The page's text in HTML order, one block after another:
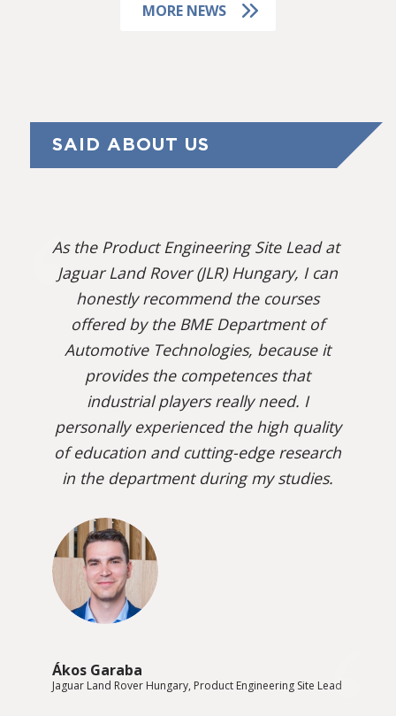
MORE NEWS
SAID ABOUT US
As the Product Engineering Site Lead at
Jaguar Land Rover (JLR) Hungary, I can
honestly recommend the courses
offered by the BME Department of
Automotive Technologies, because it
provides the competences that
industrial players really need. I
personally experienced the high quality
of education and cutting-edge research
in the department during my studies.
Ákos Garaba
Jaguar Land Rover Hungary, Product Engineering Site Lead